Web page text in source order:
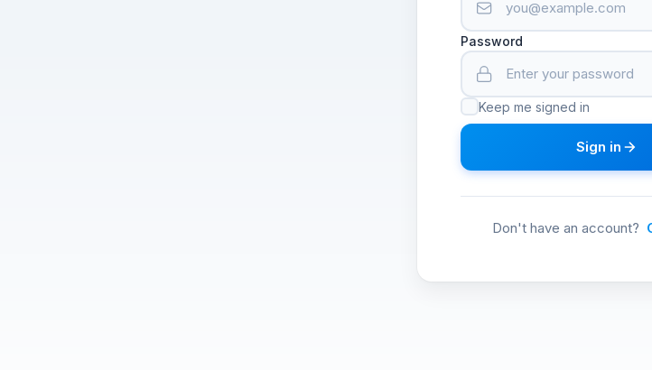
Password
Keep me signed in
Sign in
Don't have an account?